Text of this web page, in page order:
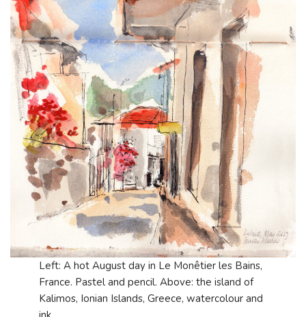
Left: A hot August day in Le Monêtier les Bains,
France. Pastel and pencil. Above: the island of
Kalimos, Ionian Islands, Greece, watercolour and